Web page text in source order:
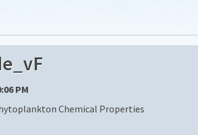
PM
Chemical Properties